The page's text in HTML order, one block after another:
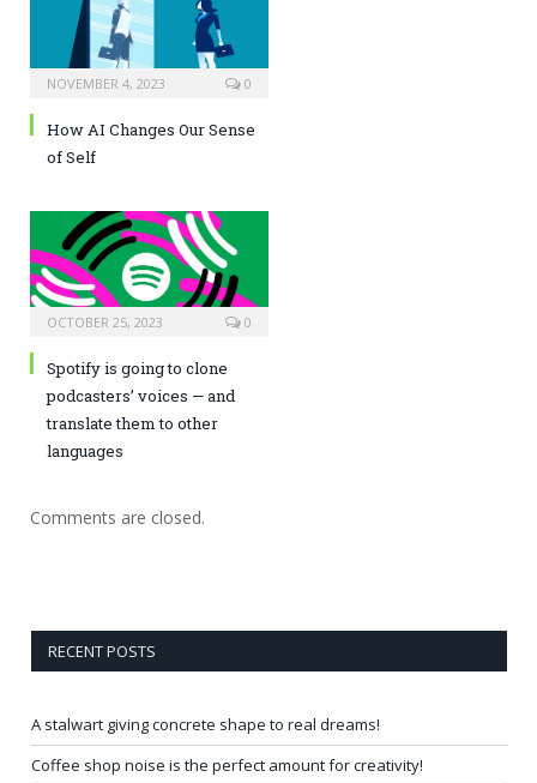
NOVEMBER 4, 2023 0
How AI Changes Our Sense
of Self
OCTOBER 25, 2023 0
Spotify is going to clone
podcasters’ voices — and
translate them to other
languages
Comments are closed.
RECENT POSTS
A stalwart giving concrete shape to real dreams!
Coffee shop noise is the perfect amount for creativity!